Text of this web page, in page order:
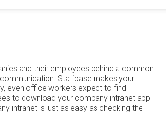
and their employees behind a common
Staffbase makes your
even office workers expect to find
to download your company intranet app
intranet is just as easy as checking the